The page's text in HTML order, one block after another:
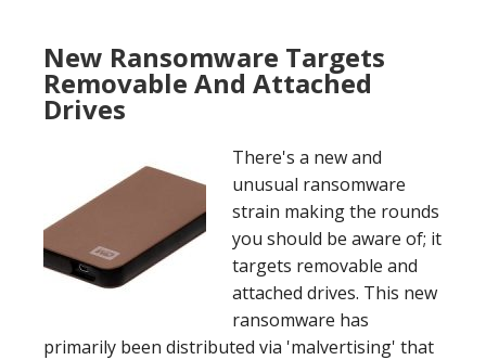
New Ransomware Targets
Removable And Attached
Drives
There's a new and
unusual ransomware
strain making the rounds
you should be aware of; it
targets removable and
attached drives. This new
ransomware has
primarily been distributed via 'malvertising' that